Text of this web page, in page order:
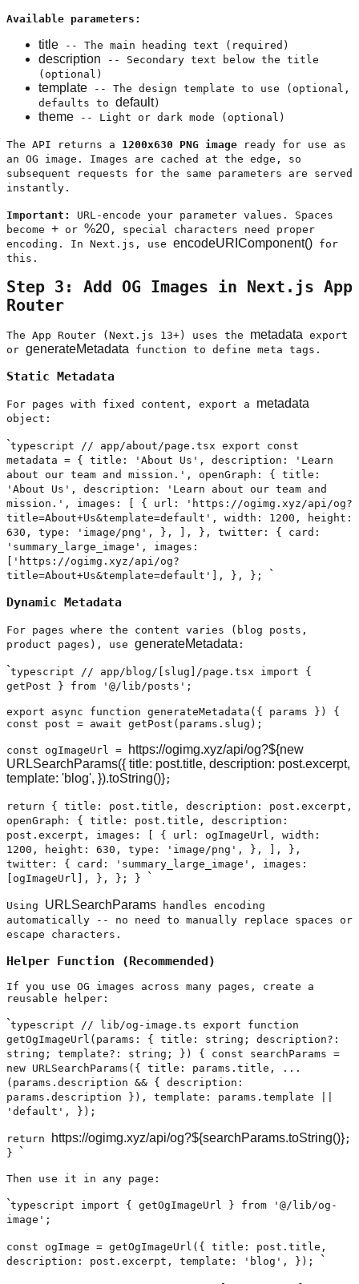
Available parameters:
title -- The main heading text (required)
description -- Secondary text below the title
(optional)
template -- The design template to use (optional,
defaults to default)
theme -- Light or dark mode (optional)
The API returns a 1200x630 PNG image ready for use as
an OG image. Images are cached at the edge, so
subsequent requests for the same parameters are served
instantly.
Important:
URL-encode your parameter values. Spaces
become + or %20 , special characters need proper
encoding. In Next.js, use encodeURIComponent() for
this.
Step 3: Add OG Images in Next.js App
Router
The App Router (Next.js 13+) uses the metadata export
or generateMetadata function to define meta tags.
Static Metadata
For pages with fixed content, export a metadata
object:
`typescript // app/about/page.tsx export const
metadata = { title: 'About Us', description: 'Learn
about our team and mission.', openGraph: { title:
'About Us', description: 'Learn about our team and
mission.', images: [ { url: 'https://ogimg.xyz/api/og?
title=About+Us&template=default', width: 1200, height:
630, type: 'image/png', }, ], }, twitter: { card:
'summary_large_image', images:
['https://ogimg.xyz/api/og?
title=About+Us&template=default'], }, }; `
Dynamic Metadata
For pages where the content varies (blog posts,
product pages), use generateMetadata :
`typescript // app/blog/[slug]/page.tsx import {
getPost } from '@/lib/posts';
export async function generateMetadata({ params }) {
const post = await getPost(params.slug);
const ogImageUrl =
https://ogimg.xyz/api/og?${new
URLSearchParams({ title: post.title, description: post.excerpt,
template: 'blog', }).toString()} ;
return { title: post.title, description: post.excerpt,
openGraph: { title: post.title, description:
post.excerpt, images: [ { url: ogImageUrl, width:
1200, height: 630, type: 'image/png', }, ], },
twitter: { card: 'summary_large_image', images:
[ogImageUrl], }, }; } `
Using URLSearchParams handles encoding
automatically -- no need to manually replace spaces or
escape characters.
Helper Function (Recommended)
If you use OG images across many pages, create a
reusable helper:
`typescript // lib/og-image.ts export function
getOgImageUrl(params: { title: string; description?:
string; template?: string; }) { const searchParams =
new URLSearchParams({ title: params.title, ...
(params.description && { description:
params.description }), template: params.template ||
'default', });
return https://ogimg.xyz/api/og?${searchParams.toString()} ;
} `
Then use it in any page:
`typescript import { getOgImageUrl } from '@/lib/og-
image';
const ogImage = getOgImageUrl({ title: post.title,
description: post.excerpt, template: 'blog', }); `